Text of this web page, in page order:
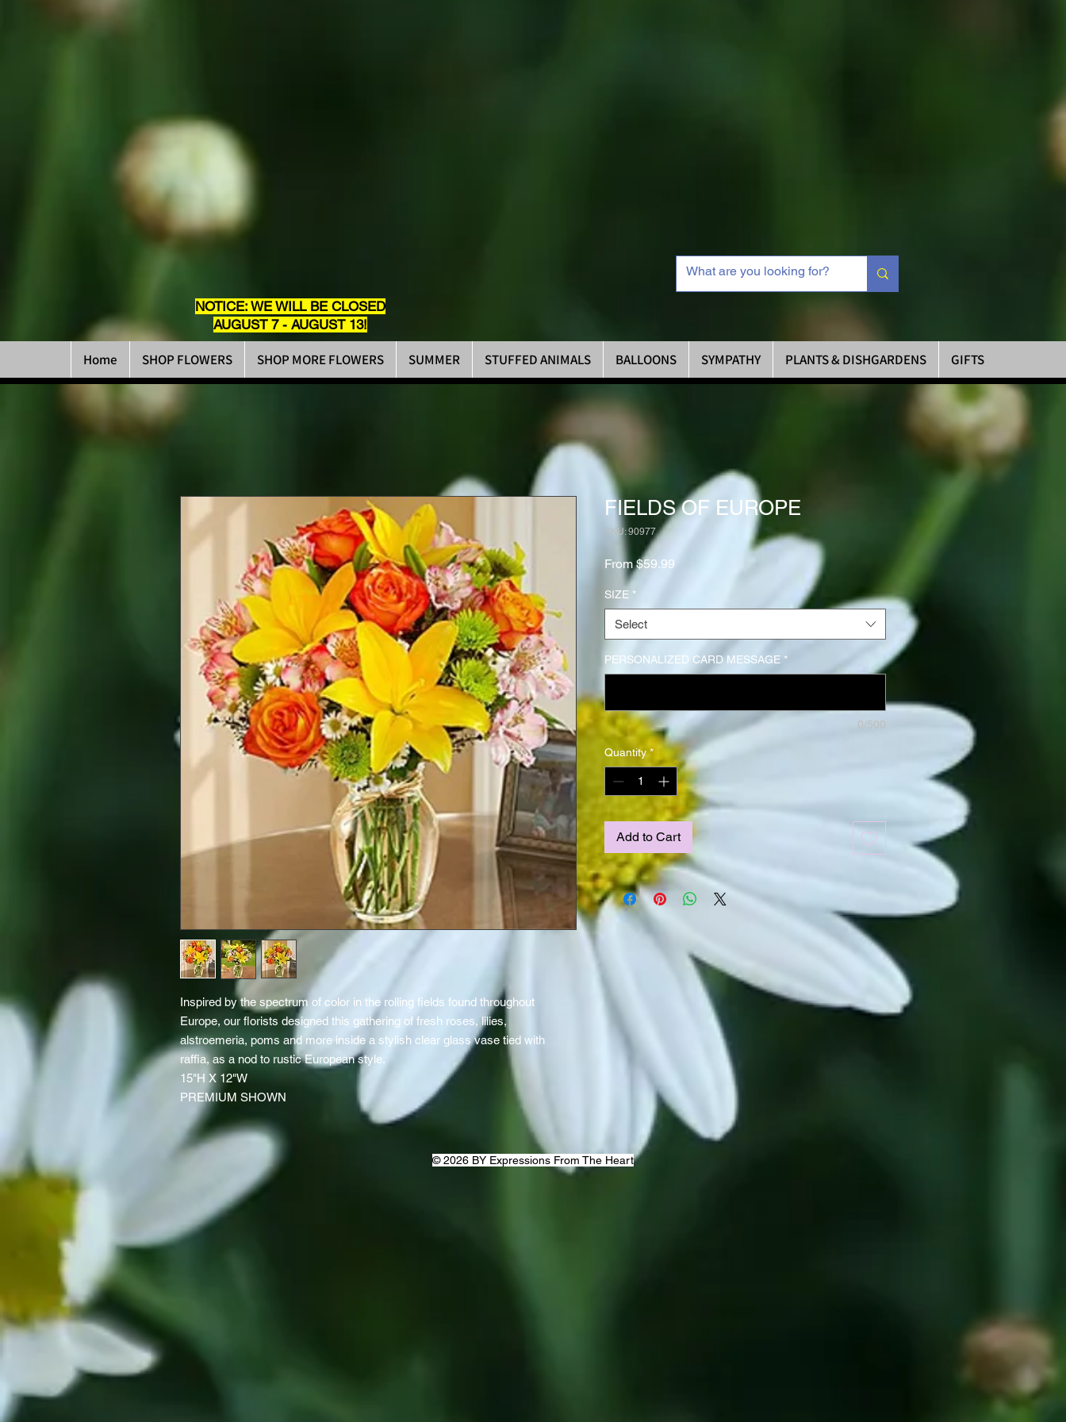
NOTICE: WE WILL BE CLOSED
AUGUST 7 - AUGUST 13!
Home SHOP FLOWERS SHOP MORE FLOWERS SUMMER STUFFED ANIMALS BALLOONS SYMPATHY PLANTS & DISHGARDENS GIFTS
Inspired by the spectrum of color in the rolling fields found throughout
Europe, our florists designed this gathering of fresh roses, lilies,
alstroemeria, poms and more inside a stylish clear glass vase tied with
raffia, as a nod to rustic European style.
15"H X 12"W
PREMIUM SHOWN
FIELDS OF EUROPE
SKU: 90977
From$59.99
SIZE *
Select
PERSONALIZED CARD MESSAGE *
0/500
Quantity *
Add to Cart
© 2026 BY Expressions From The Heart